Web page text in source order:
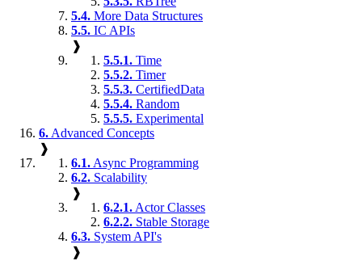
5.4. More Data Structures
5.5. IC APIs
❱
5.5.1. Time
5.5.2. Timer
5.5.3. CertifiedData
5.5.4. Random
5.5.5. Experimental
6. Advanced Concepts
❱
6.1. Async Programming
6.2. Scalability
❱
6.2.1. Actor Classes
6.2.2. Stable Storage
6.3. System API's
❱